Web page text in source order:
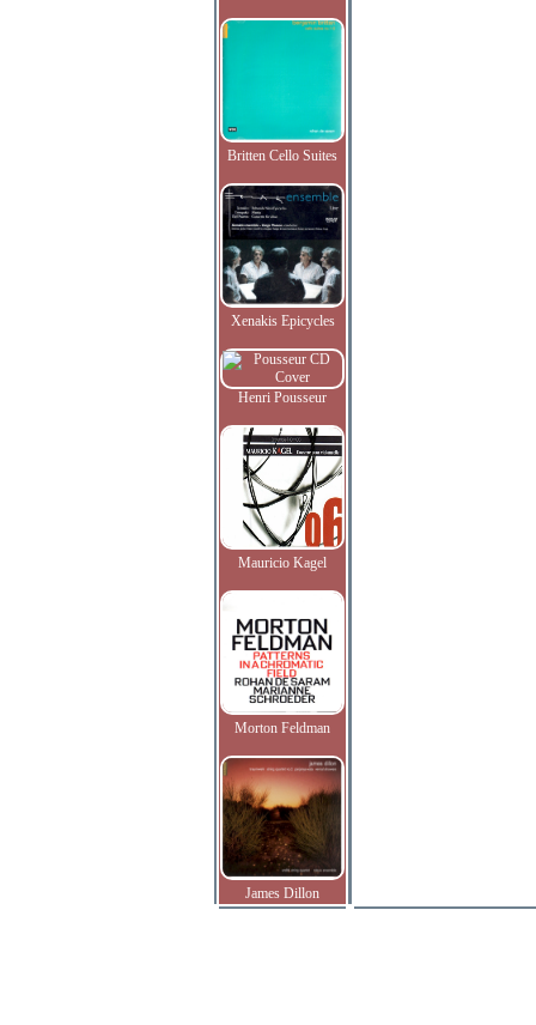
Britten Cello Suites
Xenakis Epicycles
Henri Pousseur
Mauricio Kagel
Morton Feldman
James Dillon